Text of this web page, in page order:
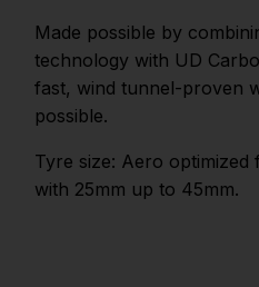
Made possible by
technology with UD
fast, wind tunnel-proven
possible.
Tyre size: Aero
with 25mm up to 45mm.